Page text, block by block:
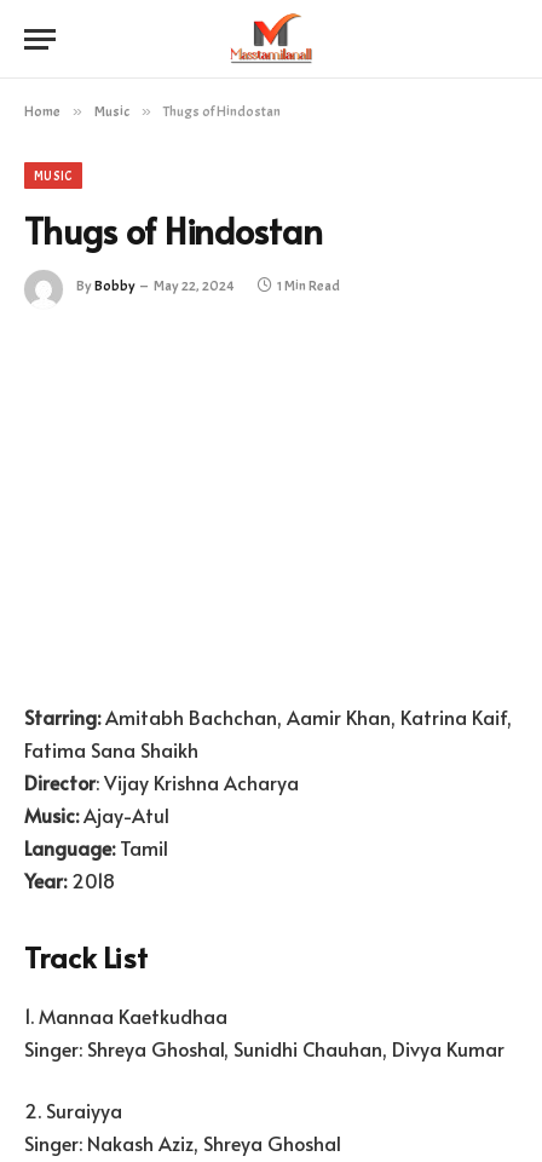
Home » Music » Thugs of Hindostan
MUSIC
Thugs of Hindostan
ByBobby May 22, 2024 1 Min Read
Starring:Amitabh Bachchan, Aamir Khan, Katrina Kaif,
Fatima Sana Shaikh
Director: Vijay Krishna Acharya
Music:Ajay-Atul
Language:Tamil
Year:2018
Track List
1. Mannaa Kaetkudhaa
Singer: Shreya Ghoshal, Sunidhi Chauhan, Divya Kumar
2. Suraiyya
Singer: Nakash Aziz, Shreya Ghoshal